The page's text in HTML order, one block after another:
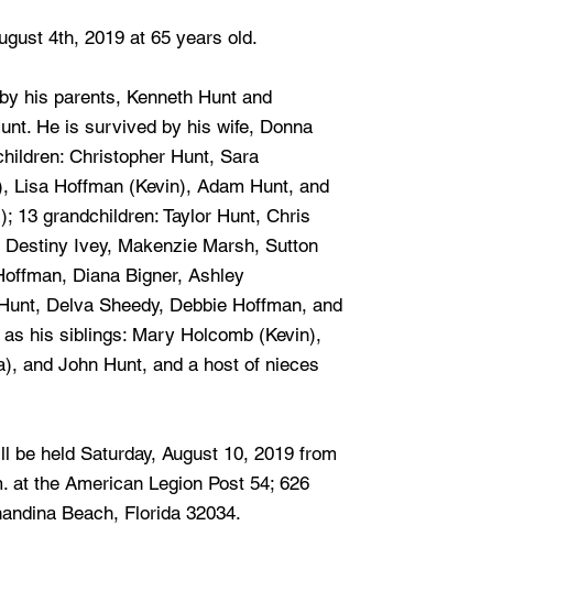
4th, 2019 at 65 years old.
his parents, Kenneth Hunt and
He is survived by his wife, Donna
Christopher Hunt, Sara
Lisa Hoffman (Kevin), Adam Hunt, and
13 grandchildren: Taylor Hunt, Chris
Destiny Ivey, Makenzie Marsh, Sutton
Diana Bigner, Ashley
Delva Sheedy, Debbie Hoffman, and
his siblings: Mary Holcomb (Kevin),
and John Hunt, and a host of nieces
be held Saturday, August 10, 2019 from
at the American Legion Post 54; 626
Beach, Florida 32034.